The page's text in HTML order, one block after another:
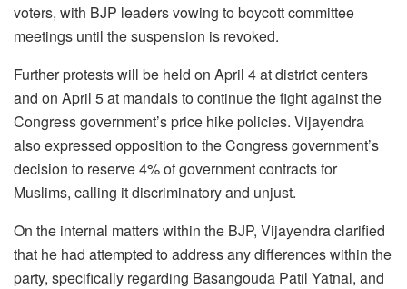
voters, with BJP leaders vowing to boycott committee
meetings until the suspension is revoked.
Further protests will be held on April 4 at district centers
and on April 5 at mandals to continue the fight against the
Congress government’s price hike policies. Vijayendra
also expressed opposition to the Congress government’s
decision to reserve 4% of government contracts for
Muslims, calling it discriminatory and unjust.
On the internal matters within the BJP, Vijayendra clarified
that he had attempted to address any differences within the
party, specifically regarding Basangouda Patil Yatnal, and